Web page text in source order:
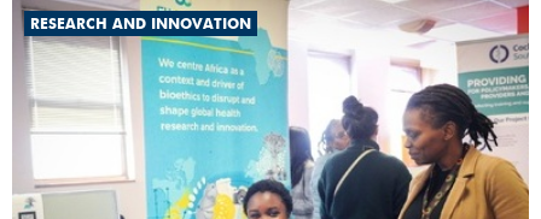
RESEARCH AND INNOVATION